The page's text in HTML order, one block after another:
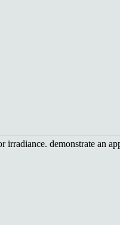
demonstrate an